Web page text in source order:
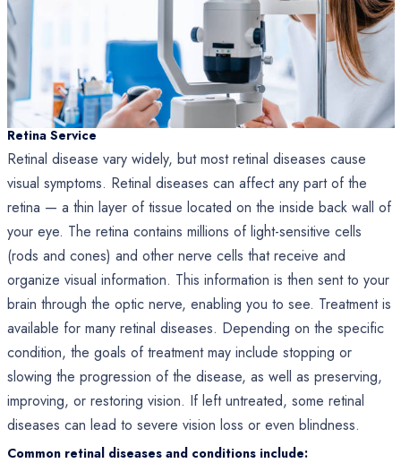
Retina Service
Retinal disease vary widely, but most retinal diseases cause
visual symptoms. Retinal diseases can affect any part of the
retina — a thin layer of tissue located on the inside back wall of
your eye. The retina contains millions of light-sensitive cells
(rods and cones) and other nerve cells that receive and
organize visual information. This information is then sent to your
brain through the optic nerve, enabling you to see. Treatment is
available for many retinal diseases. Depending on the specific
condition, the goals of treatment may include stopping or
slowing the progression of the disease, as well as preserving,
improving, or restoring vision. If left untreated, some retinal
diseases can lead to severe vision loss or even blindness.
Common retinal diseases and conditions include: